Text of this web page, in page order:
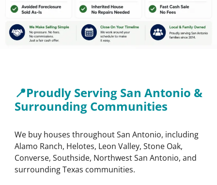
📍Proudly Serving San Antonio &
Surrounding Communities
We buy houses throughout San Antonio, including
Alamo Ranch, Helotes, Leon Valley, Stone Oak,
Converse, Southside, Northwest San Antonio, and
surrounding Texas communities.